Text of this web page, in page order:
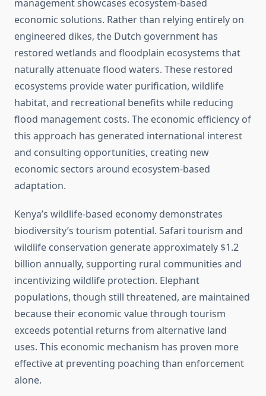
management showcases ecosystem-based
economic solutions. Rather than relying entirely on
engineered dikes, the Dutch government has
restored wetlands and floodplain ecosystems that
naturally attenuate flood waters. These restored
ecosystems provide water purification, wildlife
habitat, and recreational benefits while reducing
flood management costs. The economic efficiency of
this approach has generated international interest
and consulting opportunities, creating new
economic sectors around ecosystem-based
adaptation.
Kenya’s wildlife-based economy demonstrates
biodiversity’s tourism potential. Safari tourism and
wildlife conservation generate approximately $1.2
billion annually, supporting rural communities and
incentivizing wildlife protection. Elephant
populations, though still threatened, are maintained
because their economic value through tourism
exceeds potential returns from alternative land
uses. This economic mechanism has proven more
effective at preventing poaching than enforcement
alone.